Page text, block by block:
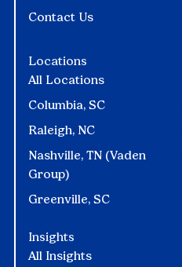
Locations
All Locations
Columbia, SC
Raleigh, NC
Nashville, TN (Vaden
Group)
Greenville, SC
Insights
All Insights
Contact Us